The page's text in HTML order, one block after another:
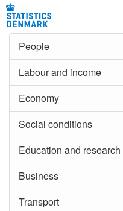
People
Labour and income
Economy
Social conditions
Education and research
Business
Transport